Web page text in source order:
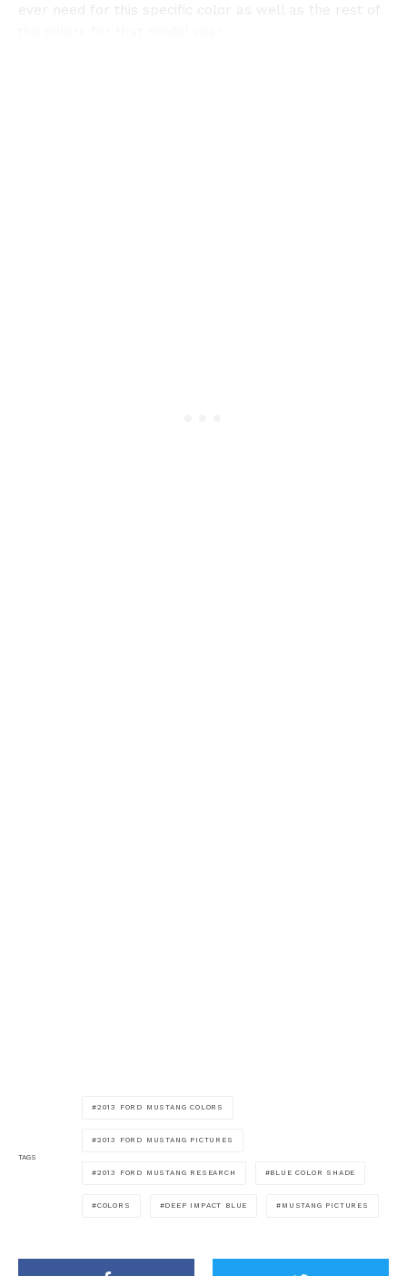
ever need for this specific color as well as the rest of
TAGS
2013 FORD MUSTANG COLORS
2013 FORD MUSTANG PICTURES
2013 FORD MUSTANG RESEARCH BLUE COLOR SHADE
COLORS DEEP IMPACT BLUE MUSTANG PICTURES